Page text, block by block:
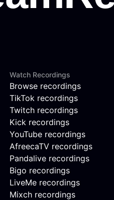
Watch Recordings
Browse recordings
TikTok recordings
Twitch recordings
Kick recordings
YouTube recordings
AfreecaTV recordings
Pandalive recordings
Bigo recordings
LiveMe recordings
Mixch recordings